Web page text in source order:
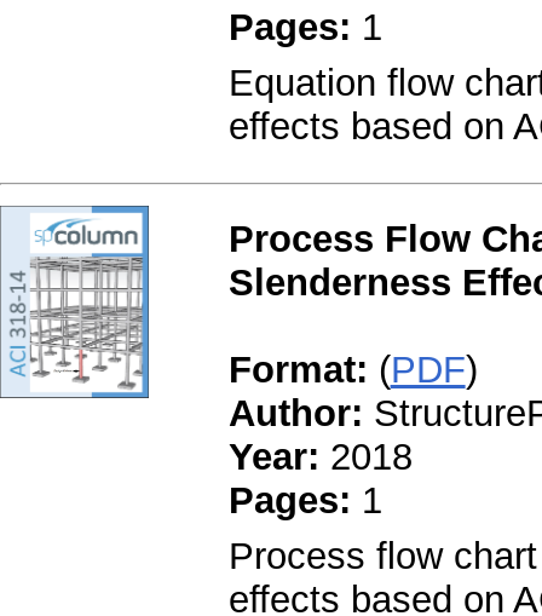
Pages: 1
Equation flow
effects based on
Process Flow
Slenderness
Format: (PDF)
Author:
Year: 2018
Pages: 1
Process flow
effects based on